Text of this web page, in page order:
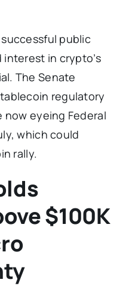
successful public
in crypto’s
The Senate
regulatory
now eyeing Federal
which could
rally.
$100K